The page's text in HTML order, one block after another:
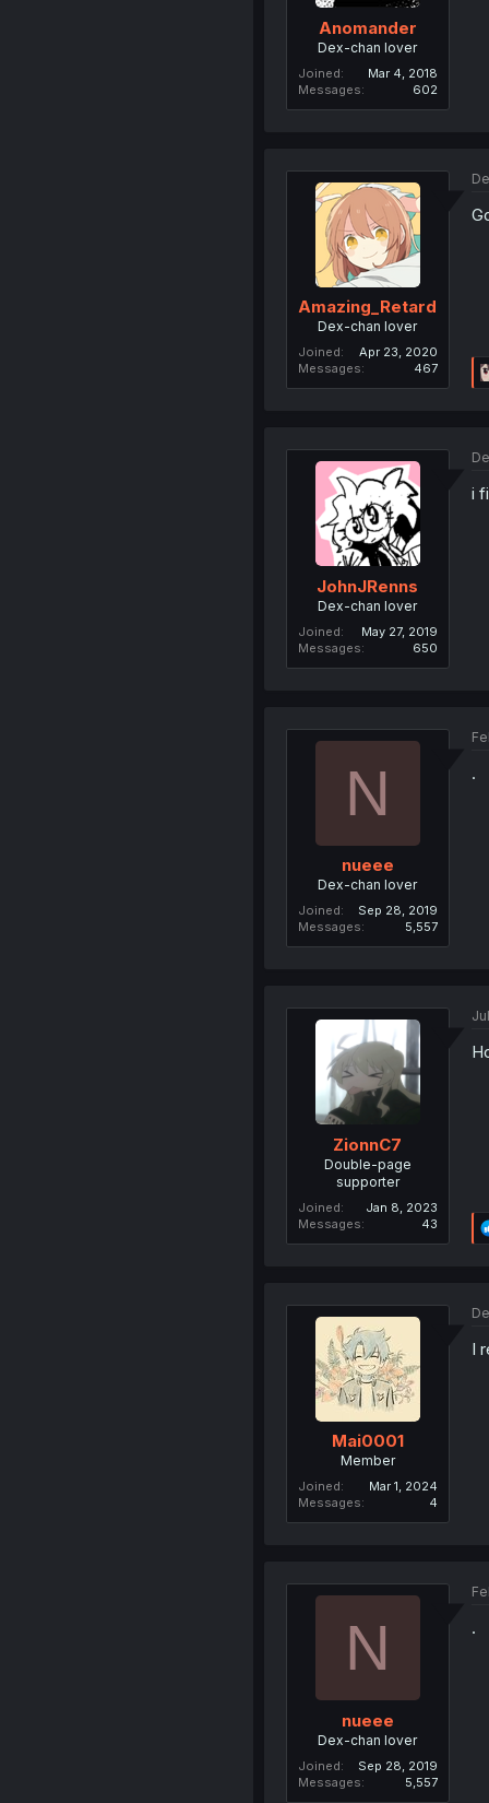
Anomander
Dex-chan lover
Joined
Mar 4, 2018
Messages
602
Amazing_Retard
Dex-chan lover
Joined
Apr 23, 2020
Messages
467
JohnJRenns
Dex-chan lover
Joined
May 27, 2019
Messages
650
i
N
nueee
Dex-chan lover
Joined
Sep 28, 2019
Messages
5,557
.
ZionnC7
Double-page
supporter
Joined
Jan 8, 2023
Messages
43
Mai0001
Member
Joined
Mar 1, 2024
Messages
4
I
N
nueee
Dex-chan lover
Joined
Sep 28, 2019
Messages
5,557
.